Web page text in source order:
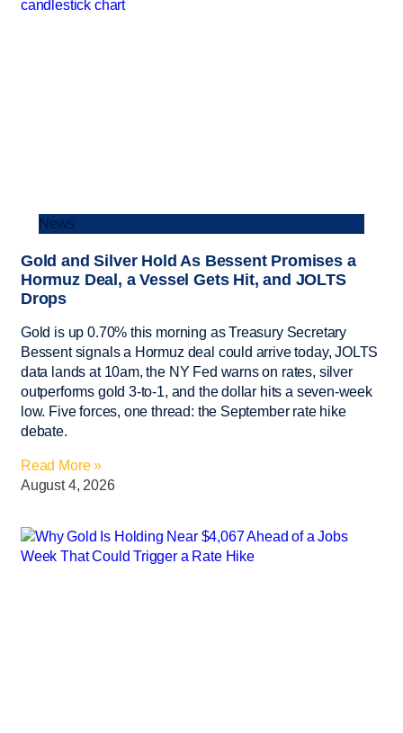
News
Gold and Silver Hold As Bessent Promises a
Hormuz Deal, a Vessel Gets Hit, and JOLTS
Drops
Gold is up 0.70% this morning as Treasury Secretary
Bessent signals a Hormuz deal could arrive today, JOLTS
data lands at 10am, the NY Fed warns on rates, silver
outperforms gold 3-to-1, and the dollar hits a seven-week
low. Five forces, one thread: the September rate hike
debate.
Read More »
August 4, 2026